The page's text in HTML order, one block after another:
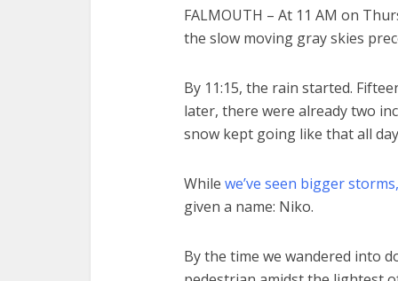
FALMOUTH – At 11 AM on
the slow moving gray skies
By 11:15, the rain started.
later, there were already two
snow kept going like that all
While we’ve seen bigger storms,
given a name: Niko.
By the time we wandered into